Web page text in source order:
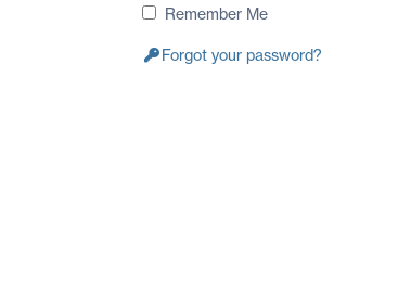
Remember Me
Forgot your password?